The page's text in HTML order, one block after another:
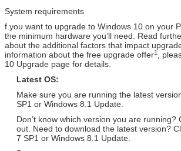
Arabic / Spanish / Other
Windows Server 2012 R2 OEM
Version / Arabic / Spanish /
Other
Adobe
Version / PKC
Sticker
Windows Server 2008 Std
Retail Version / Arabic / Spanish
/ Other
COA Sticker
Windows Server 2008 R2 OEM
Version / Arabic / Spanish /
Other
Retail Version
COA Sticker
System requirements
f you want to upgrade to Windows 10 on your
the minimum hardware you’ll need. Read
about the additional factors that impact
information about the free upgrade offer1
,
10 Upgrade page for details.
Latest OS:
Make sure you are running the latest
SP1 or Windows 8.1 Update.
Don’t know which version you are running?
out. Need to download the latest version?
7 SP1 or Windows 8.1 Update.